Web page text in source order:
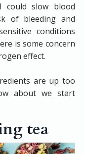
could slow blood
of bleeding and
conditions
is some concern
effect.
are up too
about we start
tea